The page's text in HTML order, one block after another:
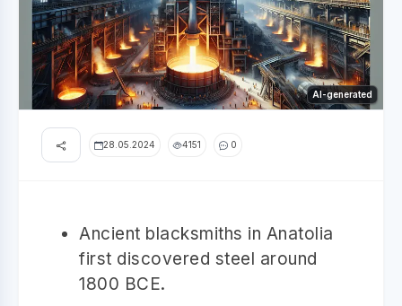
AI-generated
28.05.2024 4151 0
Ancient blacksmiths in Anatolia
first discovered steel around
1800 BCE.